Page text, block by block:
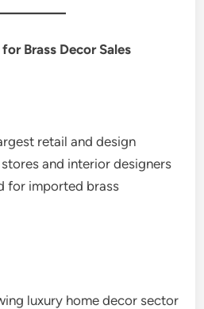
Brass Decor Sales
retail and design
and interior designers
for imported brass
luxury home decor sector